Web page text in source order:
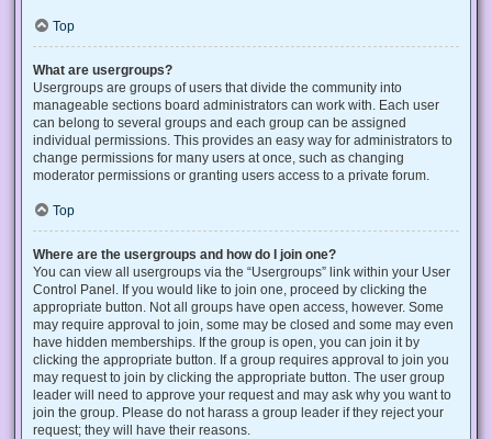
Top
What are usergroups?
Usergroups are groups of users that divide the community into
manageable sections board administrators can work with. Each user
can belong to several groups and each group can be assigned
individual permissions. This provides an easy way for administrators to
change permissions for many users at once, such as changing
moderator permissions or granting users access to a private forum.
Top
Where are the usergroups and how do I join one?
You can view all usergroups via the “Usergroups” link within your User
Control Panel. If you would like to join one, proceed by clicking the
appropriate button. Not all groups have open access, however. Some
may require approval to join, some may be closed and some may even
have hidden memberships. If the group is open, you can join it by
clicking the appropriate button. If a group requires approval to join you
may request to join by clicking the appropriate button. The user group
leader will need to approve your request and may ask why you want to
join the group. Please do not harass a group leader if they reject your
request; they will have their reasons.